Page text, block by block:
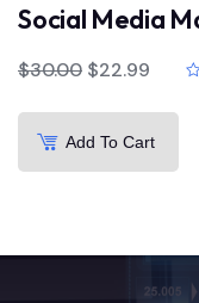
Social Media
$30.00 $22.99
Add To Cart